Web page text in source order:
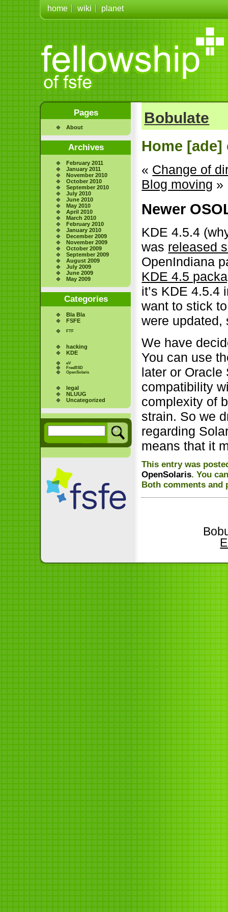
home wiki planet
Pages
About
Archives
February 2011
January 2011
November 2010
October 2010
September 2010
July 2010
June 2010
May 2010
April 2010
March 2010
February 2010
January 2010
December 2009
November 2009
October 2009
September 2009
August 2009
July 2009
June 2009
May 2009
Categories
Bla Bla
FSFE
FTF
hacking
KDE
eV
FreeBSD
OpenSolaris
legal
NLUUG
Uncategorized
Bobulate
Home
« Change of
Blog moving »
Newer
KDE 4.5.4
was released
OpenIndiana
KDE 4.5
it’s KDE 4.5.4
want to stick
were updated,
We have
You can use
later or Oracle
compatibility
complexity of
strain. So we
regarding
means that it
This entry was
OpenSolaris. You
Both comments and